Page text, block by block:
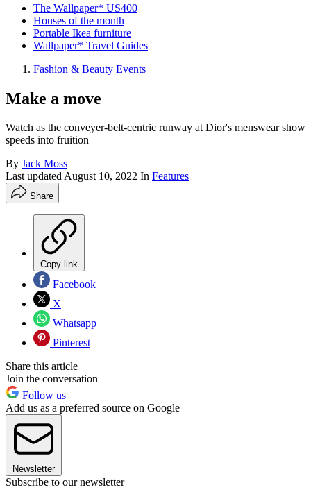
The Wallpaper* US400
Houses of the month
Portable Ikea furniture
Wallpaper* Travel Guides
Fashion & Beauty Events
Make a move
Watch as the conveyer-belt-centric runway at Dior's menswear show
speeds into fruition
By Jack Moss
Last updatedAugust 10, 2022 In Features
Share
Copy link
Facebook
X
Whatsapp
Pinterest
Share this article
Join the conversation
Follow us
Add us as a preferred source on Google
Newsletter
Subscribe to our newsletter